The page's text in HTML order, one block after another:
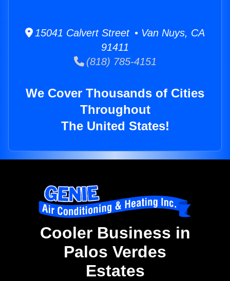
15041 Calvert Street • Van Nuys, CA
91411
(818) 785-4151
We Cover Thousands of Cities
Throughout
The United States!
Cooler Business in
Palos Verdes
Estates